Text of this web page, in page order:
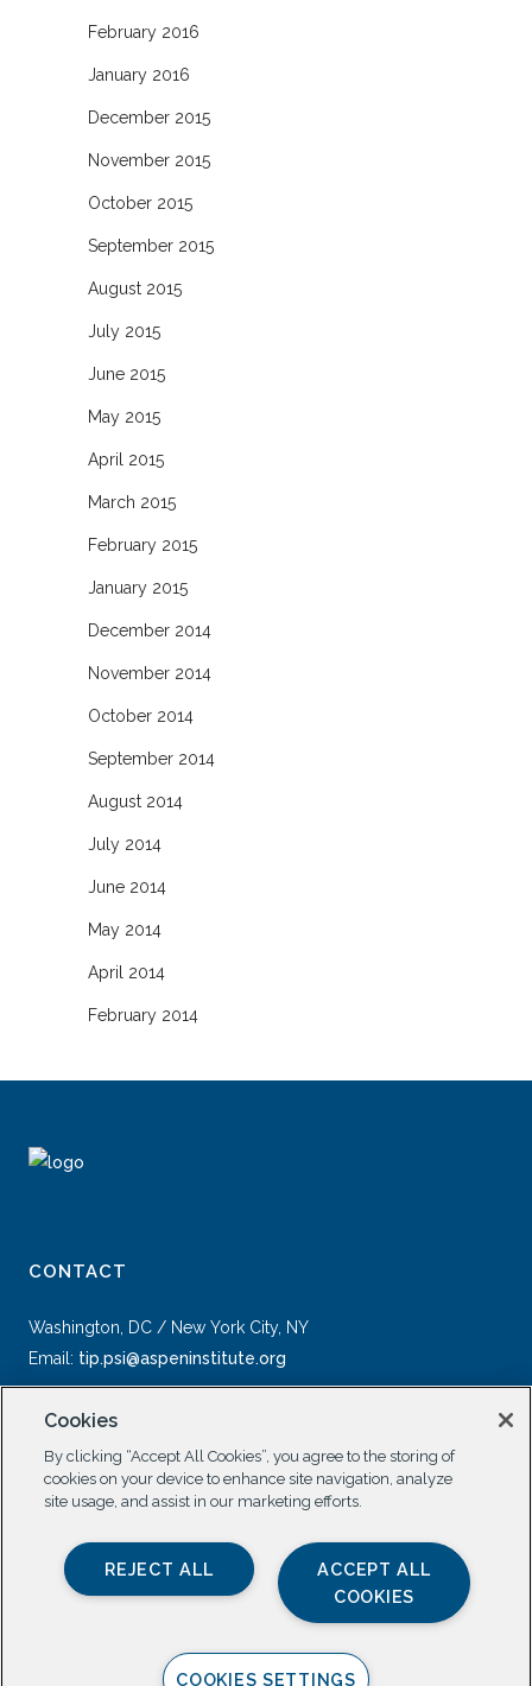
February 2016
January 2016
December 2015
November 2015
October 2015
September 2015
August 2015
July 2015
June 2015
May 2015
April 2015
March 2015
February 2015
January 2015
December 2014
November 2014
October 2014
September 2014
August 2014
July 2014
June 2014
May 2014
April 2014
February 2014
CONTACT
Washington, DC / New York City, NY
Email: tip.psi@aspeninstitute.org
SOCIAL
Cookies
By clicking “Accept All Cookies”, you agree to the storing of
cookies on your device to enhance site navigation, analyze
site usage, and assist in our marketing efforts.
ACCEPT ALL
COOKIES
REJECT ALL
COOKIES SETTINGS